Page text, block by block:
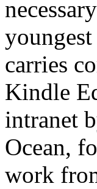
carries
Kindle
intranet
Ocean,
work